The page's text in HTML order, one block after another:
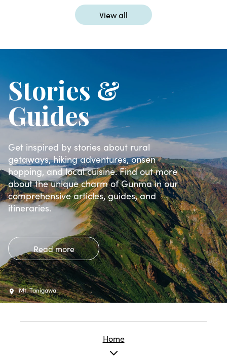
View all
Stories &
Guides
Get inspired by stories about rural
getaways, hiking adventures, onsen
hopping, and local cuisine. Find out more
about the unique charm of Gunma in our
comprehensive articles, guides, and
itineraries.
Read more
Mt. Tanigawa
Home